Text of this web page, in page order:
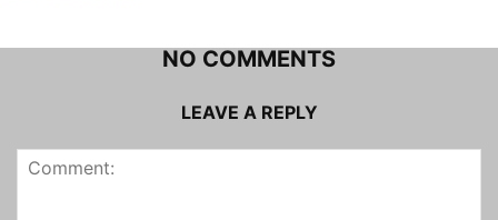
NO COMMENTS
LEAVE A REPLY